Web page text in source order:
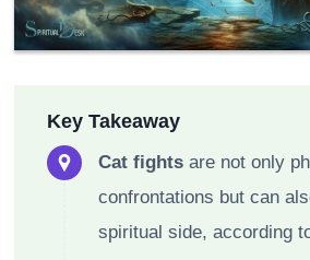
Key Takeaway
Cat fights are not only
confrontations but can
spiritual side, according